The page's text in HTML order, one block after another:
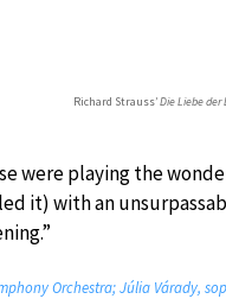
Richard Strauss’Die Liebe der
were playing the
it) with an
Orchestra; Júlia Várady,